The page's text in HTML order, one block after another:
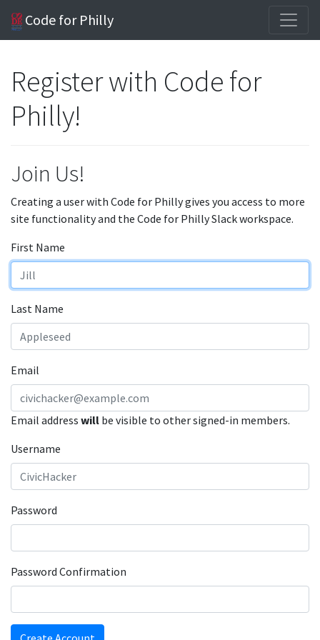
Code for Philly
Register with Code for
Philly!
Join Us!
Creating a user with Code for Philly gives you access to more
site functionality and the Code for Philly Slack workspace.
First Name
Last Name
Email
Email address will be visible to other signed-in members.
Username
Password
Password Confirmation